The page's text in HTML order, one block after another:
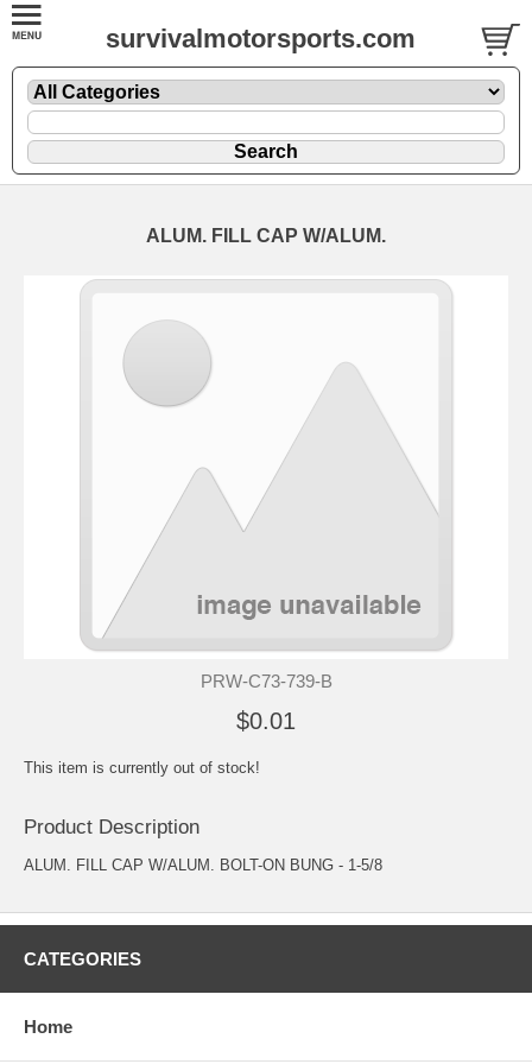
survivalmotorsports.com
ALUM. FILL CAP W/ALUM.
PRW-C73-739-B
$0.01
This item is currently out of stock!
Product Description
ALUM. FILL CAP W/ALUM. BOLT-ON BUNG - 1-5/8
CATEGORIES
Home